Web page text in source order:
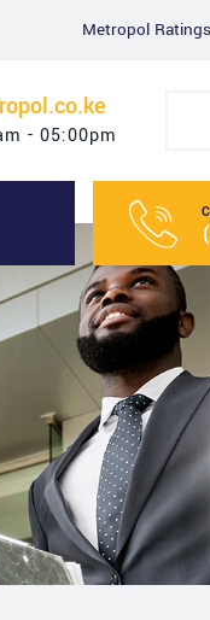
Metropol Ratings
- 05:00pm